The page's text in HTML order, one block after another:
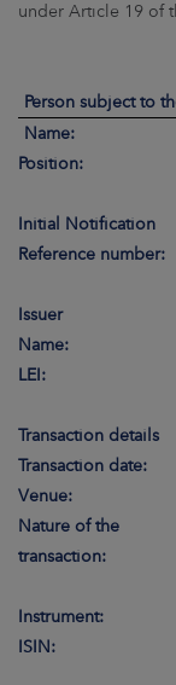
CONTACT US
under Article 19 of
Person subject to
Name:
Position:
Initial Notification
Reference number:
Issuer
Name:
LEI:
Transaction details
Transaction date:
Venue:
Nature of the
transaction:
Instrument:
ISIN: